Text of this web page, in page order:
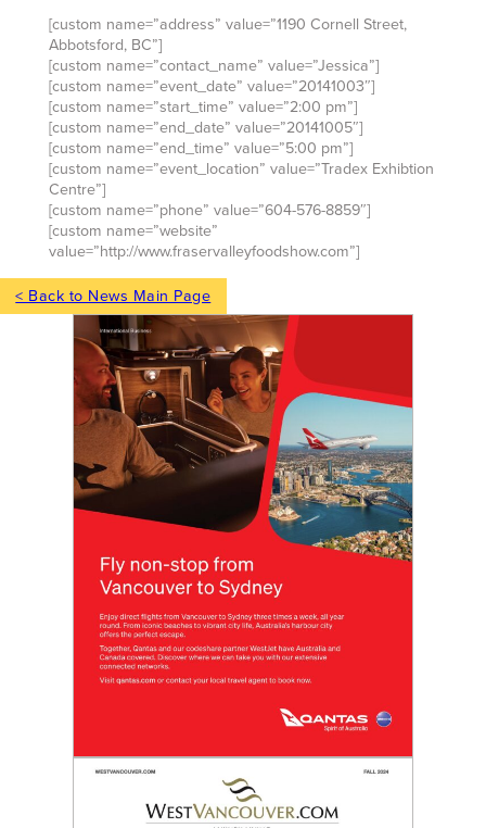
[custom name=”address” value=”1190 Cornell Street,
Abbotsford, BC”]
[custom name=”contact_name” value=”Jessica”]
[custom name=”event_date” value=”20141003″]
[custom name=”start_time” value=”2:00 pm”]
[custom name=”end_date” value=”20141005″]
[custom name=”end_time” value=”5:00 pm”]
[custom name=”event_location” value=”Tradex Exhibtion
Centre”]
[custom name=”phone” value=”604-576-8859″]
[custom name=”website”
value=”http://www.fraservalleyfoodshow.com”]
< Back to News Main Page